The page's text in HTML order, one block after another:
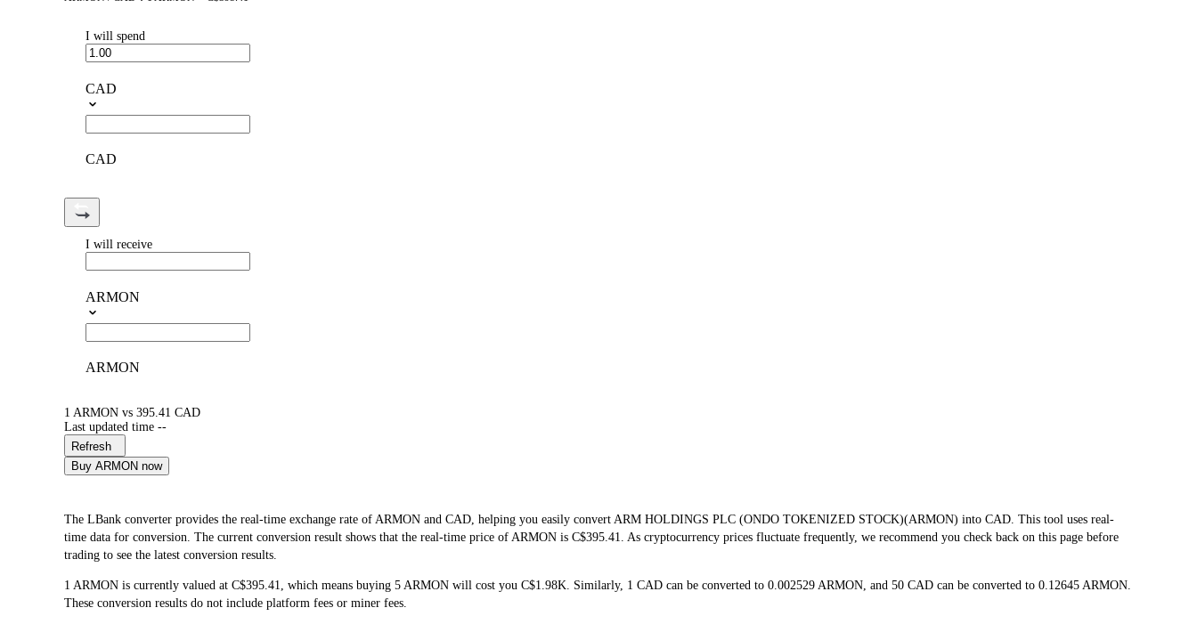
I will spend
CAD
CAD
I will receive
ARMON
ARMON
1 ARMON vs 395.41 CAD
Last updated time --
Refresh
Buy ARMON now
The LBank converter provides the real-time exchange rate of ARMON and CAD, helping you easily convert ARM HOLDINGS PLC (ONDO TOKENIZED STOCK)(ARMON) into CAD. This tool uses real-
time data for conversion. The current conversion result shows that the real-time price of ARMON is C$395.41. As cryptocurrency prices fluctuate frequently, we recommend you check back on this page before
trading to see the latest conversion results.
1 ARMON is currently valued at C$395.41, which means buying 5 ARMON will cost you C$1.98K. Similarly, 1 CAD can be converted to 0.002529 ARMON, and 50 CAD can be converted to 0.12645 ARMON.
These conversion results do not include platform fees or miner fees.